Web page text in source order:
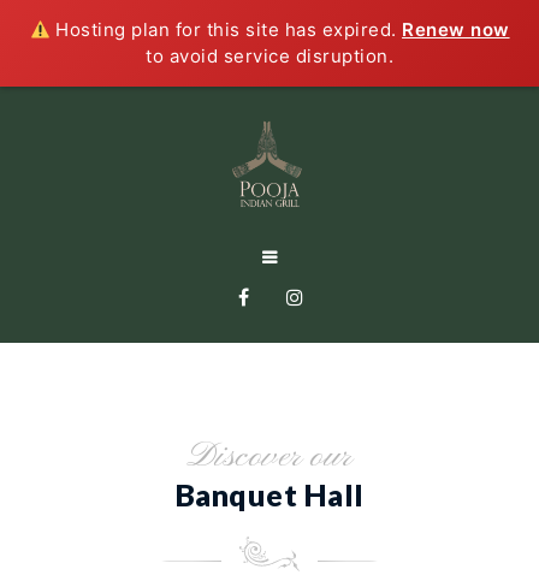
Hosting plan for this site has expired. Renew now
to avoid service disruption.
Discover our
Banquet Hall